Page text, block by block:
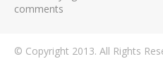
comments
© Copyright 2013. All Rights